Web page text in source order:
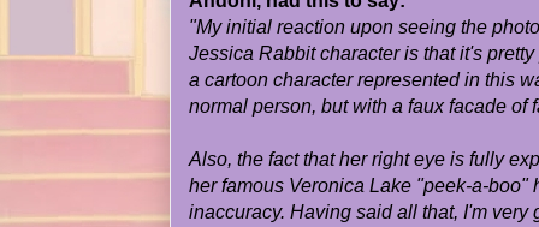
"My initial reaction upon seeing the
Jessica Rabbit character is that it's
a cartoon character represented in this
normal person, but with a faux facade of
Also, the fact that her right eye is fully
her famous Veronica Lake "peek-a-boo"
inaccuracy. Having said all that, I'm very